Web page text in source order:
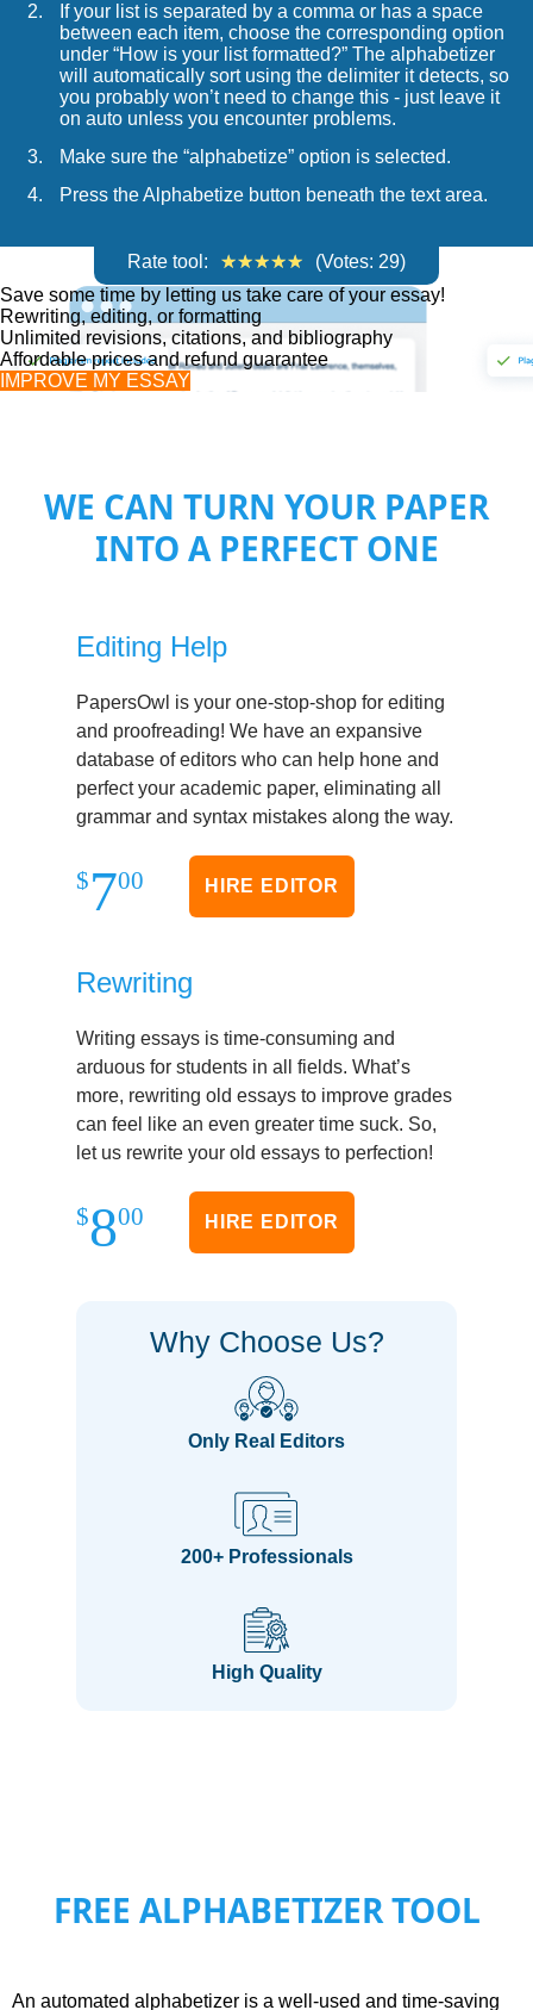
If your list is separated by a comma or has a space
between each item, choose the corresponding option
under “How is your list formatted?” The alphabetizer
will automatically sort using the delimiter it detects, so
you probably won’t need to change this - just leave it
on auto unless you encounter problems.
Make sure the “alphabetize” option is selected.
Press the Alphabetize button beneath the text area.
Rate tool: (Votes: 29)
Save some time by letting us take care of your essay!
Rewriting, editing, or formatting
Unlimited revisions, citations, and bibliography
Affordable prices and refund guarantee
IMPROVE MY ESSAY
WE CAN TURN YOUR PAPER
INTO A PERFECT ONE
Editing Help
PapersOwl is your one-stop-shop for editing
and proofreading! We have an expansive
database of editors who can help hone and
perfect your academic paper, eliminating all
grammar and syntax mistakes along the way.
$700 HIRE EDITOR
Rewriting
Writing essays is time-consuming and
arduous for students in all fields. What’s
more, rewriting old essays to improve grades
can feel like an even greater time suck. So,
let us rewrite your old essays to perfection!
$800 HIRE EDITOR
Why Choose Us?
Only Real Editors
200+ Professionals
High Quality
FREE ALPHABETIZER TOOL
An automated alphabetizer is a well-used and time-saving